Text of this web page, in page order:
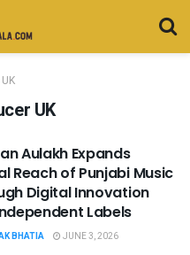
UK
Aulakh Expands
Reach of Punjabi Music
Digital Innovation
Labels
BHATIA JUNE 3, 2026